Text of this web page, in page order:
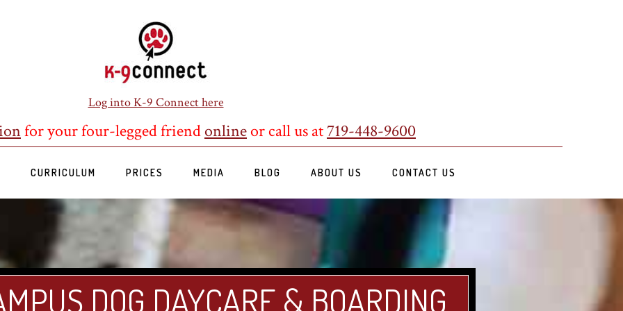
Log into K-9 Connect here
for your four-legged friendonlineor call us at719-448-9600
CURRICULUM PRICES MEDIA BLOG ABOUT US CONTACT US
DOG DAYCARE & BOARDING